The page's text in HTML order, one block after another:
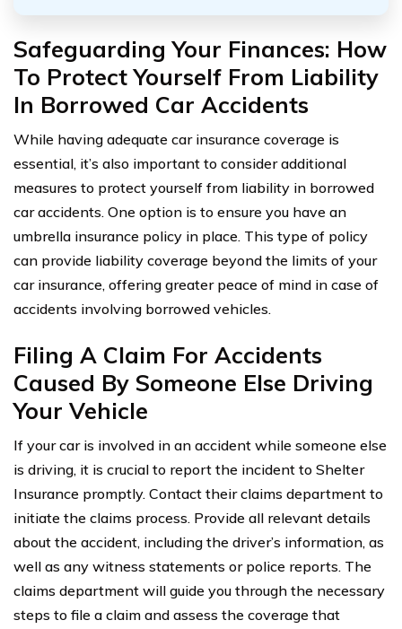
Safeguarding Your Finances: How
To Protect Yourself From Liability
In Borrowed Car Accidents
While having adequate car insurance coverage is
essential, it’s also important to consider additional
measures to protect yourself from liability in borrowed
car accidents. One option is to ensure you have an
umbrella insurance policy in place. This type of policy
can provide liability coverage beyond the limits of your
car insurance, offering greater peace of mind in case of
accidents involving borrowed vehicles.
Filing A Claim For Accidents
Caused By Someone Else Driving
Your Vehicle
If your car is involved in an accident while someone else
is driving, it is crucial to report the incident to Shelter
Insurance promptly. Contact their claims department to
initiate the claims process. Provide all relevant details
about the accident, including the driver’s information, as
well as any witness statements or police reports. The
claims department will guide you through the necessary
steps to file a claim and assess the coverage that